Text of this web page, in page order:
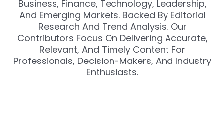
Business, Finance, Technology, Leadership,
And Emerging Markets. Backed By Editorial
Research And Trend Analysis, Our
Contributors Focus On Delivering Accurate,
Relevant, And Timely Content For
Professionals, Decision-Makers, And Industry
Enthusiasts.